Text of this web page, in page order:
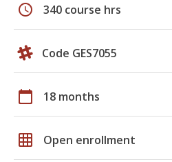
schedule 340 course hrs
Code GES7055
calendar_today 18 months
grid_on Open enrollment